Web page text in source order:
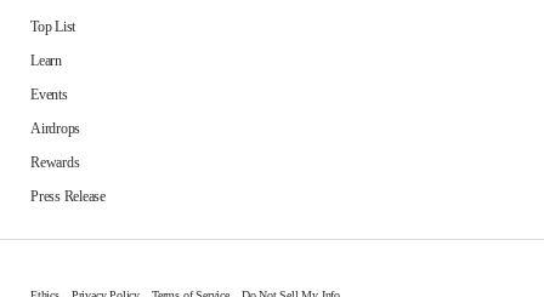
Top List
Learn
Events
Airdrops
Rewards
Press Release